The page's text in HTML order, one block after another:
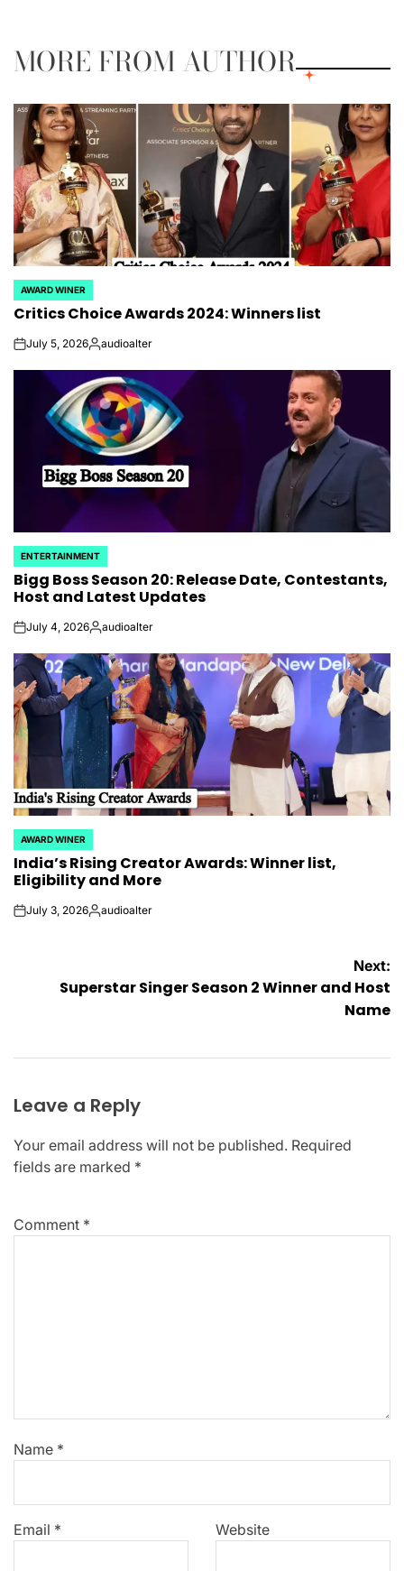
MORE FROM AUTHOR
POSTED
IN
AWARD WINER
Critics Choice Awards 2024: Winners list
onJuly 5, 2026Posted
audioalter
POSTED
IN
ENTERTAINMENT
Bigg Boss Season 20: Release Date, Contestants,
Host and Latest Updates
onJuly 4, 2026Posted
audioalter
POSTED
IN
AWARD WINER
India’s Rising Creator Awards: Winner list,
Eligibility and More
onJuly 3, 2026Posted
audioalter
navigation
Next:
Superstar Singer Season 2 Winner and Host
Name
Leave a Reply
Your email address will not be published. Required
fields are marked *
Comment *
Name *
Email * Website